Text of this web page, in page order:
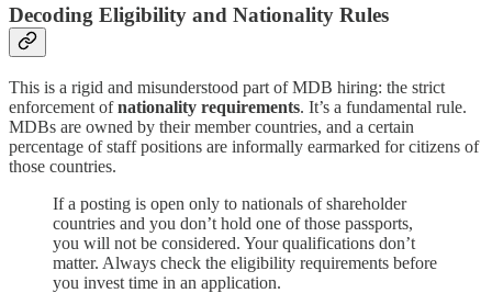
Decoding Eligibility and Nationality Rules
This is a rigid and misunderstood part of MDB hiring: the strict
enforcement ofnationality requirements. It’s a fundamental rule.
MDBs are owned by their member countries, and a certain
percentage of staff positions are informally earmarked for citizens of
those countries.
If a posting is open only to nationals of shareholder
countries and you don’t hold one of those passports,
you will not be considered. Your qualifications don’t
matter. Always check the eligibility requirements before
you invest time in an application.